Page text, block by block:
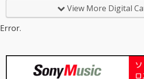
View More Digital
Error.